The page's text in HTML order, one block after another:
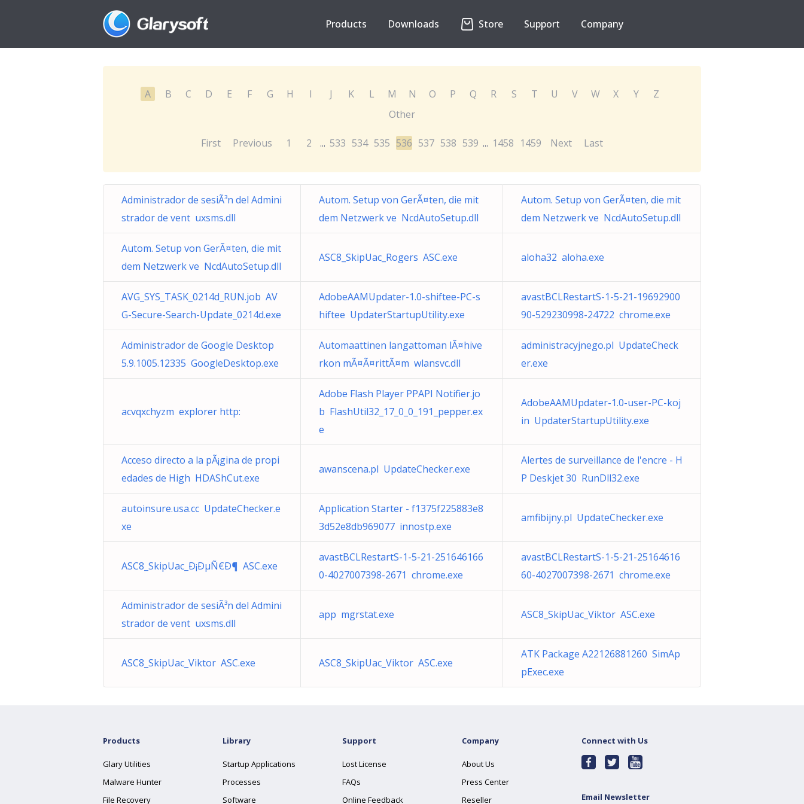
Products Downloads Store Support Company
A B C D E F G H I J K L M N O P Q R S T U V W X Y
Z
Other
First Previous 1 2 ... 533 534 535 536 537 538 539 ... 1458 1459 Next Last
Administrador de sesiÃ³n del Admini
strador de vent uxsms.dll
Autom. Setup von GerÃ¤ten, die mit
dem Netzwerk ve NcdAutoSetup.dll
Autom. Setup von GerÃ¤ten, die mit
dem Netzwerk ve NcdAutoSetup.dll
Autom. Setup von GerÃ¤ten, die mit
dem Netzwerk ve NcdAutoSetup.dll
ASC8_SkipUac_Rogers ASC.exe aloha32 aloha.exe
AVG_SYS_TASK_0214d_RUN.job AV
G-Secure-Search-Update_0214d.exe
AdobeAAMUpdater-1.0-shiftee-PC-s
hiftee UpdaterStartupUtility.exe
avastBCLRestartS-1-5-21-19692900
90-529230998-24722 chrome.exe
Administrador de Google Desktop
5.9.1005.12335 GoogleDesktop.exe
Automaattinen langattoman lÃ¤hive
rkon mÃ¤Ã¤rittÃ¤m wlansvc.dll
administracyjnego.pl UpdateCheck
er.exe
acvqxchyzm explorer http:
Adobe Flash Player PPAPI Notifier.jo
b FlashUtil32_17_0_0_191_pepper.ex
e
AdobeAAMUpdater-1.0-user-PC-koj
in UpdaterStartupUtility.exe
Acceso directo a la pÃ¡gina de propi
edades de High HDAShCut.exe
awanscena.pl UpdateChecker.exe
Alertes de surveillance de l'encre - H
P Deskjet 30 RunDll32.exe
autoinsure.usa.cc UpdateChecker.e
xe
Application Starter - f1375f225883e8
3d52e8db969077 innostp.exe
amfibijny.pl UpdateChecker.exe
ASC8_SkipUac_Ð¡ÐµÑ€Ð¶ ASC.exe
avastBCLRestartS-1-5-21-251646166
0-4027007398-2671 chrome.exe
avastBCLRestartS-1-5-21-25164616
60-4027007398-2671 chrome.exe
Administrador de sesiÃ³n del Admini
strador de vent uxsms.dll
app mgrstat.exe ASC8_SkipUac_Viktor ASC.exe
ASC8_SkipUac_Viktor ASC.exe ASC8_SkipUac_Viktor ASC.exe
ATK Package A22126881260 SimAp
pExec.exe
Products
Glary Utilities
Malware Hunter
File Recovery
Library
Startup Applications
Processes
Software
Support
Lost License
FAQs
Online Feedback
Company
About Us
Press Center
Reseller
Connect with Us
Email Newsletter